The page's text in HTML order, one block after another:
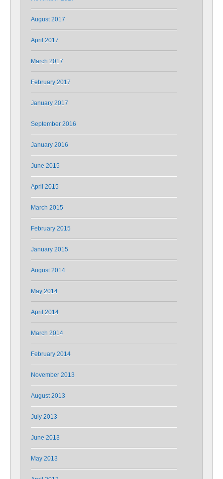
August 2017
April 2017
March 2017
February 2017
January 2017
September 2016
January 2016
June 2015
April 2015
March 2015
February 2015
January 2015
August 2014
May 2014
April 2014
March 2014
February 2014
November 2013
August 2013
July 2013
June 2013
May 2013